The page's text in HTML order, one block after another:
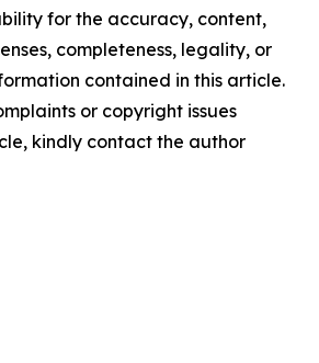
for the accuracy, content,
completeness, legality, or
contained in this article.
or copyright issues
kindly contact the author